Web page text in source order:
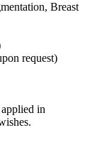
Breast
request)
in